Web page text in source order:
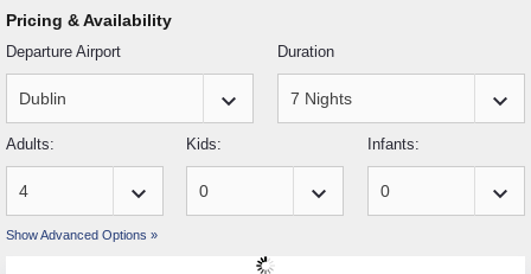
Pricing & Availability
Departure Airport
keyboard_arrow_down
Duration
keyboard_arrow_down
Adults:
keyboard_arrow_down
Kids:
keyboard_arrow_down
Infants:
keyboard_arrow_down
Show Advanced Options »